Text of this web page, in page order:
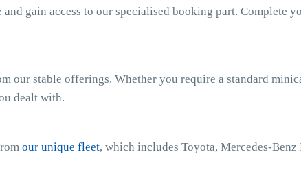
and gain access to our specialised booking part.
our stable offerings. Whether you require a standard
dealt with.
our unique fleet, which includes Toyota, Mercedes-Benz